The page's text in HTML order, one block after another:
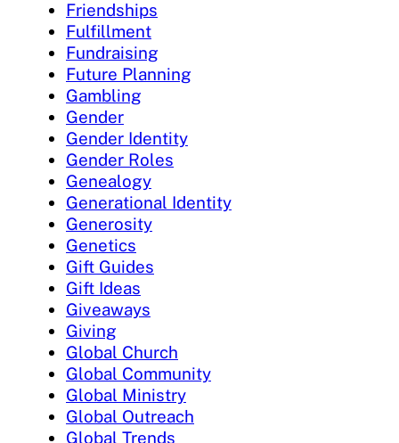
Friendships
Fulfillment
Fundraising
Future Planning
Gambling
Gender
Gender Identity
Gender Roles
Genealogy
Generational Identity
Generosity
Genetics
Gift Guides
Gift Ideas
Giveaways
Giving
Global Church
Global Community
Global Ministry
Global Outreach
Global Trends